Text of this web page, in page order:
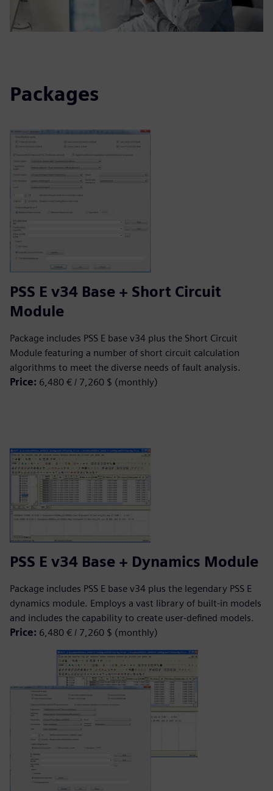
Packages
PSS E v34 Base + Short Circuit
Module
Package includes PSS E base v34 plus the Short Circuit
Module featuring a number of short circuit calculation
algorithms to meet the diverse needs of fault analysis.
Price: 6,480 € / 7,260 $ (monthly)
PSS E v34 Base + Dynamics Module
Package includes PSS E base v34 plus the legendary PSS E
dynamics module. Employs a vast library of built-in models
and includes the capability to create user-defined models.
Price: 6,480 € / 7,260 $ (monthly)